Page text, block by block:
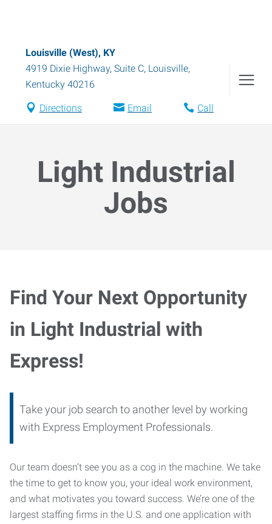
Louisville (West), KY
4919 Dixie Highway, Suite C, Louisville,
Kentucky 40216
Directions Email Call
Light Industrial
Jobs
Find Your Next Opportunity
in Light Industrial with
Express!
Take your job search to another level by working
with Express Employment Professionals.
Our team doesn’t see you as a cog in the machine. We take
the time to get to know you, your ideal work environment,
and what motivates you toward success. We’re one of the
largest staffing firms in the U.S. and one application with